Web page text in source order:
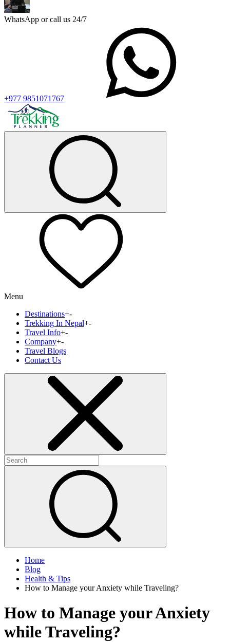
WhatsApp or call us 24/7
+977 9851071767
Menu
Destinations+-
Trekking In Nepal+-
Travel Info+-
Company+-
Travel Blogs
Contact Us
Home
Blog
Health & Tips
How to Manage your Anxiety while Traveling?
How to Manage your Anxiety
while Traveling?